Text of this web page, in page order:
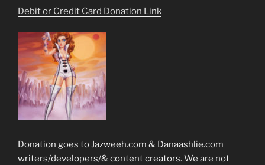
Debit or Credit Card Donation Link
Donation goes to Jazweeh.com & Danaashlie.com
writers/developers/& content creators. We are not